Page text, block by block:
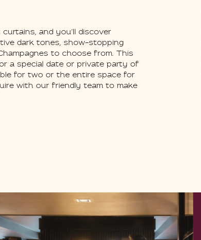
and you’ll discover
dark tones, show-stopping
to choose from. This
a special date or private party of
for two or the entire space for
with our friendly team to make